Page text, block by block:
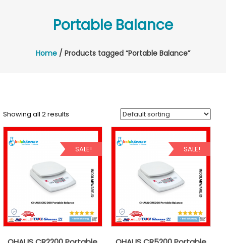
Portable Balance
Home/ Products tagged “Portable Balance”
Showing all 2 results
SALE! SALE!